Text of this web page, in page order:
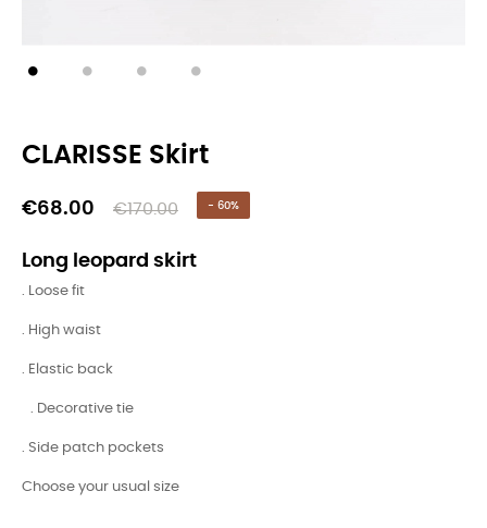
CLARISSE Skirt
€68.00 €170.00 - 60%
Long leopard skirt
. Loose fit
. High waist
. Elastic back
. Decorative tie
. Side patch pockets
Choose your usual size